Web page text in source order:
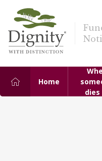
Home
dies